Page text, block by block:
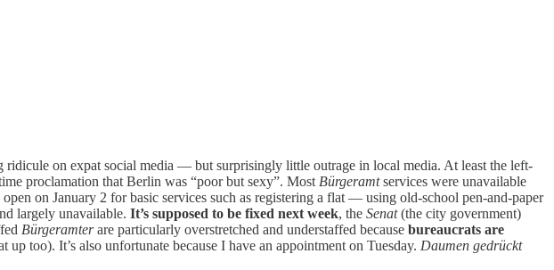
ridicule on expat social media — but surprisingly little outrage in local media. At least the left-
proclamation that Berlin was “poor but sexy”. Most Bürgeramtservices were unavailable
on January 2 for basic services such as registering a flat — using old-school pen-and-paper
largely unavailable. It’s supposed to be fixed next week, the Senat(the city government)
Bürgeramterare particularly overstretched and understaffed because bureaucrats are
too). It’s also unfortunate because I have an appointment on Tuesday. Daumen gedrückt